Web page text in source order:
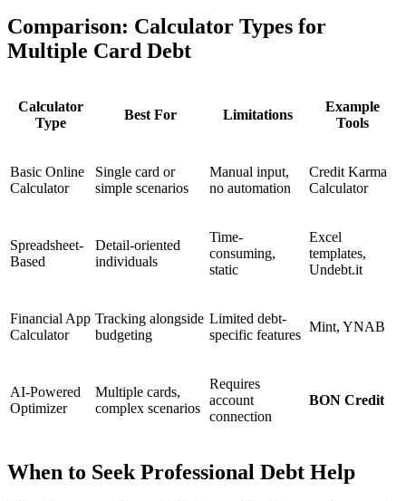
Comparison: Calculator Types for
Multiple Card Debt
Calculator
Type
Best For Limitations
Example
Tools
Basic Online
Calculator
Single card or
simple scenarios
Manual input,
no automation
Credit Karma
Calculator
Spreadsheet-
Based
Detail-oriented
individuals
Time-
consuming,
static
Excel
templates,
Undebt.it
Financial App
Calculator
Tracking alongside
budgeting
Limited debt-
specific features
Mint, YNAB
AI-Powered
Optimizer
Multiple cards,
complex scenarios
Requires
account
connection
BON Credit
When to Seek Professional Debt Help